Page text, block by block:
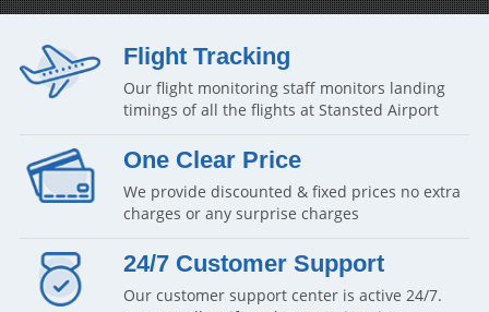
Flight Tracking
Our flight monitoring staff monitors landing
timings of all the flights at Stansted Airport
One Clear Price
We provide discounted & fixed prices no extra
charges or any surprise charges
24/7 Customer Support
Our customer support center is active 24/7.